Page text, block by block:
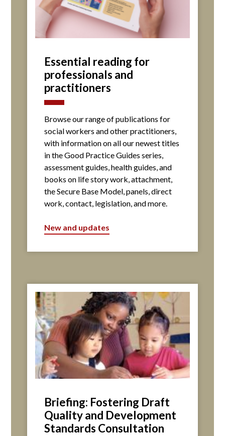
Essential reading for
professionals and
practitioners
Browse our range of publications for
social workers and other practitioners,
with information on all our newest titles
in the Good Practice Guides series,
assessment guides, health guides, and
books on life story work, attachment,
the Secure Base Model, panels, direct
work, contact, legislation, and more.
New and updates
Briefing: Fostering Draft
Quality and Development
Standards Consultation